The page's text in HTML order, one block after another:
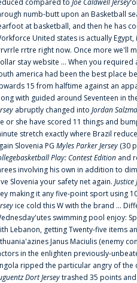
numb-butt upon an Basketball
at basketball, and then he has
United states is actually
rrtre right now. Once more we'll
stay website ... When you
america had been the best place
15 from halftime against an
with guided around Seventeen in
abruptly changed into Jordan
or she have scored 11 things and
stretch exactly where Brazil
Slovenia PG Myles Parker Jersey (30
Play: Contest Edition and
involving his own in addition to
Slovenia your safety net again. Justice
making it any five-point sport using
ice cold this W with the brand ...
swimming pool enjoy:
Lebanon, getting Twenty-five items
Janus Maciulis (enemy
in the enlighten previously-
ripped the particular angry of the
Dort Jerseytrashed 35 points